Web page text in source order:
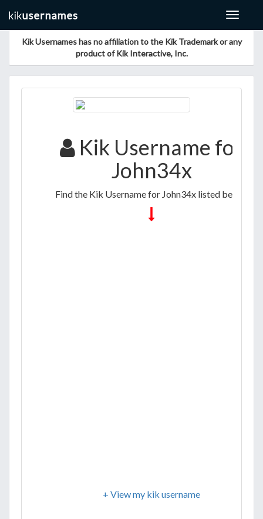
Toggle
Kik Usernames has no affiliation to the Kik Trademark or any
product of Kik Interactive, Inc.
Kik Username for
John34x
Find the Kik Username for John34x listed below
+ View my kik username